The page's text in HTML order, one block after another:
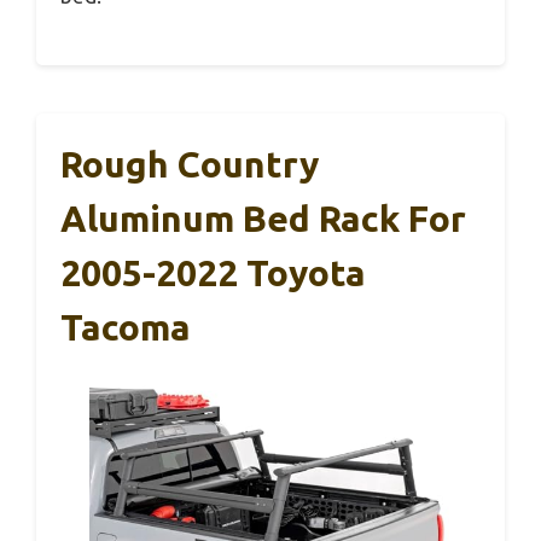
Rough Country
Aluminum Bed Rack For
2005-2022 Toyota
Tacoma